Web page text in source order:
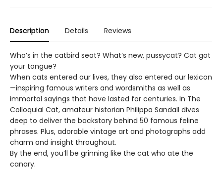
Description Details Reviews
Who’s in the catbird seat? What’s new, pussycat? Cat got
your tongue?
When cats entered our lives, they also entered our lexicon
—inspiring famous writers and wordsmiths as well as
immortal sayings that have lasted for centuries. In The
Colloquial Cat, amateur historian Philippa Sandall dives
deep to deliver the backstory behind 50 famous feline
phrases. Plus, adorable vintage art and photographs add
charm and insight throughout.
By the end, you’ll be grinning like the cat who ate the
canary.